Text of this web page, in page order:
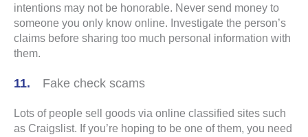
intentions may not be honorable. Never send money to
someone you only know online. Investigate the person’s
claims before sharing too much personal information with
them.
Fake check scams
Lots of people sell goods via online classified sites such
as Craigslist. If you’re hoping to be one of them, you need